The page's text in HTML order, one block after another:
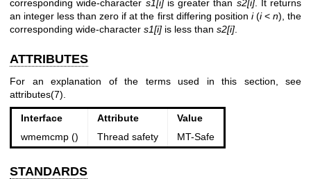
corresponding wide-character s1[i]is greater than s2[i]. It returns
an integer less than zero if at the first differing position i(i< n), the
corresponding wide-character s1[i] is less than s2[i]
ATTRIBUTES
For an explanation of the terms used in this section, see
attributes(7)
Interface Attribute
Value
wmemcmp ()
Thread safety MT-Safe
STANDARDS